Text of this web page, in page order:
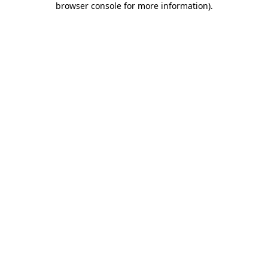
browser console for more information).